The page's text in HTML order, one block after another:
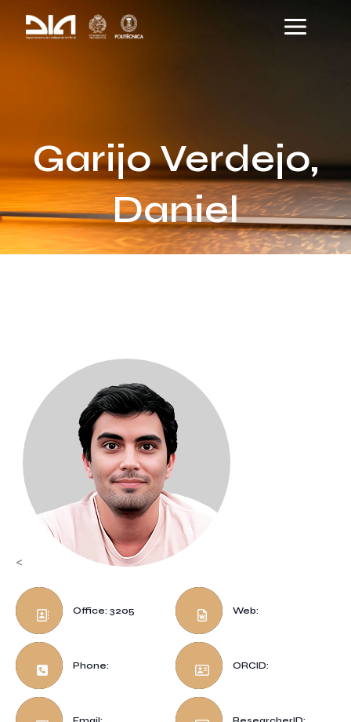
Main
Garijo Verdejo,
Daniel
<
Office: 3205 Web:
Phone: ORCID: